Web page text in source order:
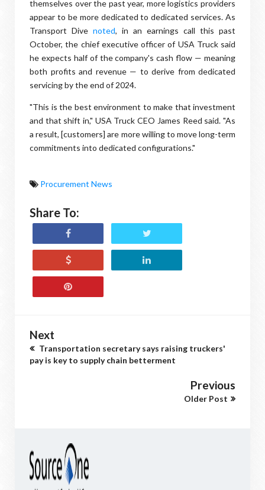
themselves over the past year, more logistics providers
appear to be more dedicated to dedicated services. As
Transport Dive noted, in an earnings call this past
October, the chief executive officer of USA Truck said
he expects half of the company's cash flow — meaning
both profits and revenue — to derive from dedicated
servicing by the end of 2024.
"This is the best environment to make that investment
and that shift in," USA Truck CEO James Reed said. "As
a result, [customers] are more willing to move long-term
commitments into dedicated configurations."
Procurement News
Share To:
Next
Transportation secretary says raising truckers'
pay is key to supply chain betterment
Previous
Older Post